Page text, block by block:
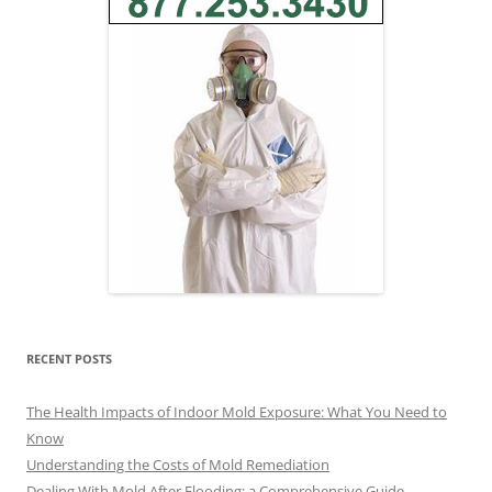
RECENT POSTS
The Health Impacts of Indoor Mold Exposure: What You Need to
Know
Understanding the Costs of Mold Remediation